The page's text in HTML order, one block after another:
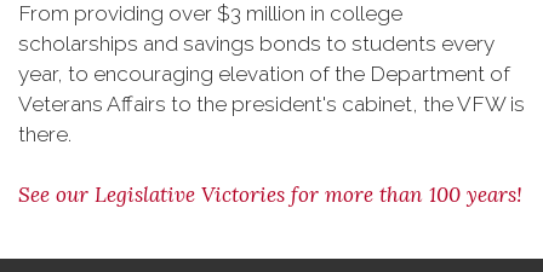
From providing over $3 million in college
scholarships and savings bonds to students every
year, to encouraging elevation of the Department of
Veterans Affairs to the president's cabinet, the VFW is
there.
See our Legislative Victories for more than 100 years!